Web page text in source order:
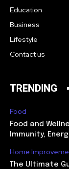
Education
Business
Lifestyle
Contact us
TRENDING
Food
Food and
Immunity,
Home
The Ultimate